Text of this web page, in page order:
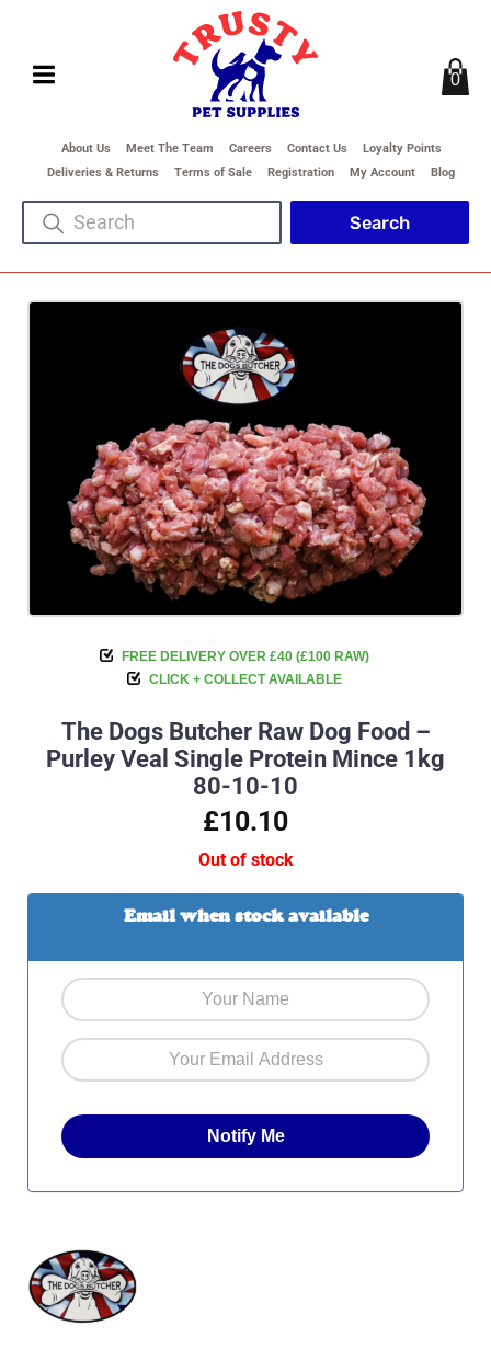
About Us Meet The Team Careers Contact Us
Loyalty Points
Deliveries & Returns
Terms of Sale Registration My Account Blog
0
FREE DELIVERY OVER £40 (£100 RAW)
CLICK + COLLECT AVAILABLE
The Dogs Butcher Raw Dog Food –
Purley Veal Single Protein Mince 1kg
80-10-10
£10.10
Out of stock
Email when stock available